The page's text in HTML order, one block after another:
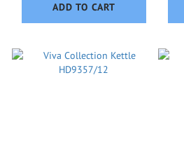
ADD TO CART